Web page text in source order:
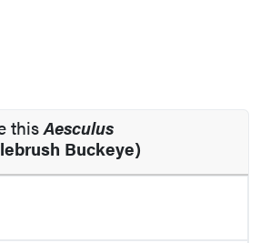
thisAesculus
Buckeye)